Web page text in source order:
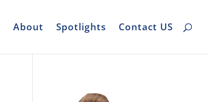
About Spotlights Contact US